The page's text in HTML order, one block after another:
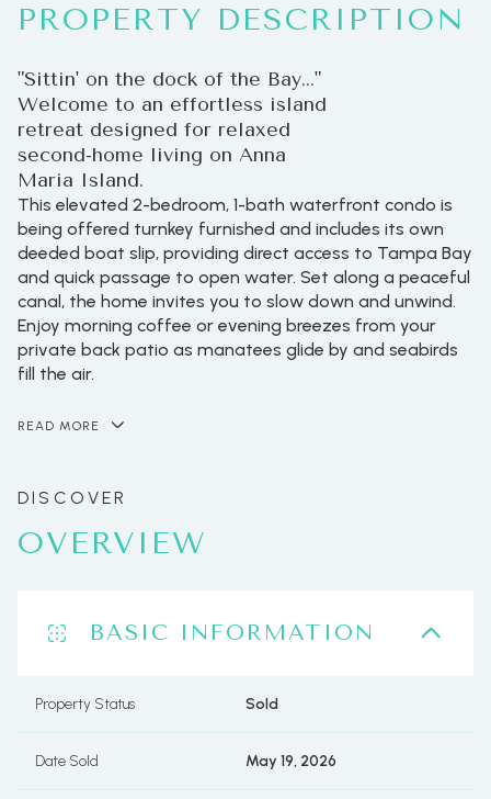
PROPERTY DESCRIPTION
"Sittin' on the dock of the Bay..."
Welcome to an effortless island
retreat designed for relaxed
second-home living on Anna
Maria Island.
This elevated 2-bedroom, 1-bath waterfront condo is
being offered turnkey furnished and includes its own
deeded boat slip, providing direct access to Tampa Bay
and quick passage to open water. Set along a peaceful
canal, the home invites you to slow down and unwind.
Enjoy morning coffee or evening breezes from your
private back patio as manatees glide by and seabirds
fill the air.
READ MORE
OVERVIEW
BASIC INFORMATION
Property Status Sold
Date Sold May 19, 2026